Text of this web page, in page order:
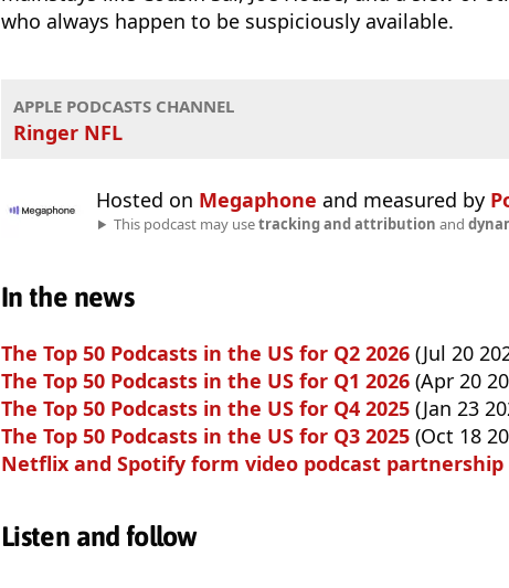
who always happen to be suspiciously available.
APPLE PODCASTS CHANNEL
Ringer NFL
Hosted on Megaphone and measured by
This podcast may usetracking and attribution and
In the news
The Top 50 Podcasts in the US for Q2 2026 (Jul 20
The Top 50 Podcasts in the US for Q1 2026 (Apr 20
The Top 50 Podcasts in the US for Q4 2025 (Jan 23
The Top 50 Podcasts in the US for Q3 2025 (Oct 18
Netflix and Spotify form video podcast partnership
Listen and follow